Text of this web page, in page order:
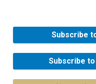
Subscribe
Subscribe